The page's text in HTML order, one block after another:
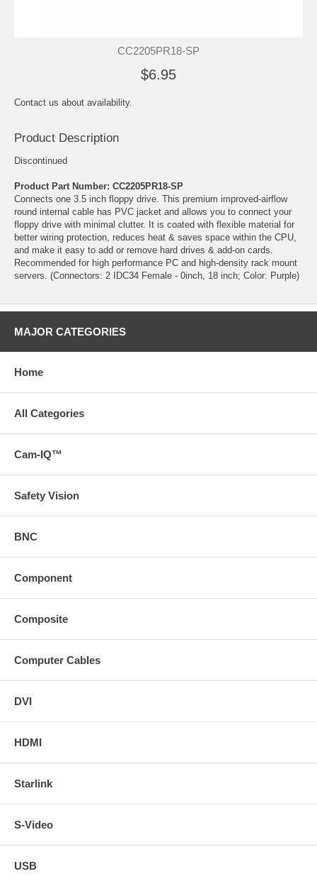
CC2205PR18-SP
$6.95
Contact us about availability.
Product Description
Discontinued
Product Part Number: CC2205PR18-SP
Connects one 3.5 inch floppy drive. This premium improved-airflow
round internal cable has PVC jacket and allows you to connect your
floppy drive with minimal clutter. It is coated with flexible material for
better wiring protection, reduces heat & saves space within the CPU,
and make it easy to add or remove hard drives & add-on cards.
Recommended for high performance PC and high-density rack mount
servers. (Connectors: 2 IDC34 Female - 0inch, 18 inch; Color: Purple)
MAJOR CATEGORIES
Home
All Categories
Cam-IQ™
Safety Vision
BNC
Component
Composite
Computer Cables
DVI
HDMI
Starlink
S-Video
USB